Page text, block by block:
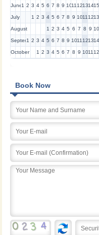
June1 2 3 4 5 6 7 8 9 1011 12131415
July 1 2 3 4 5 6 7 8 9 1011 1213
August 1 2 3 4 5 6 7 8 9 10
September
1 2 3 4 5 6 7 8 9 1011 121314
October 1 2 3 4 5 6 7 8 9 1011 12
Book Now